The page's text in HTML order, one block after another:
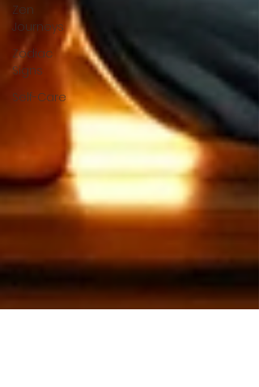
Zen
Journeys
Zodiac
Signs
Self-Care